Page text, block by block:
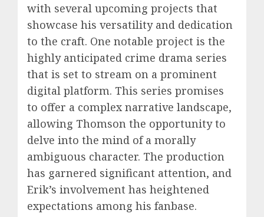
with several upcoming projects that
showcase his versatility and dedication
to the craft. One notable project is the
highly anticipated crime drama series
that is set to stream on a prominent
digital platform. This series promises
to offer a complex narrative landscape,
allowing Thomson the opportunity to
delve into the mind of a morally
ambiguous character. The production
has garnered significant attention, and
Erik’s involvement has heightened
expectations among his fanbase.